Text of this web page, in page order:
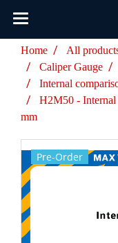
Home All
Caliper Gauge
Internal
H2M50 - Internal
mm
Pre-Order